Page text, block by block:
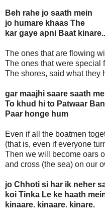
Beh rahe jo saath mein
jo humare khaas The
kar gaye apni Baat kinare..
The ones that are flowing
The ones that were special
The shores, said what they
gar maajhi saare saath
To khud hi to Patwaar Ban
Paar honge hum
Even if all the boatmen
(that is, even if everyone
Then we will become oars
and cross (the sea) on our
jo Chhoti si har ik neher
koi Tinka Le ke haath
kinaare. kinaare. kinare.